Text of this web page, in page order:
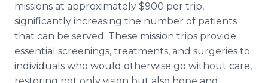
missions at approximately $900 per trip,
significantly increasing the number of patients
that can be served. These mission trips provide
essential screenings, treatments, and surgeries to
individuals who would otherwise go without care,